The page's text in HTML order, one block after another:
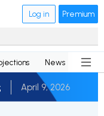
Log in Premium
News
April 9, 2026